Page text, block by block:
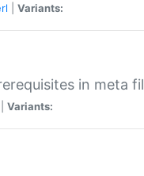
Variants:
in meta
Variants: